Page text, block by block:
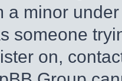
a minor
someone
on,